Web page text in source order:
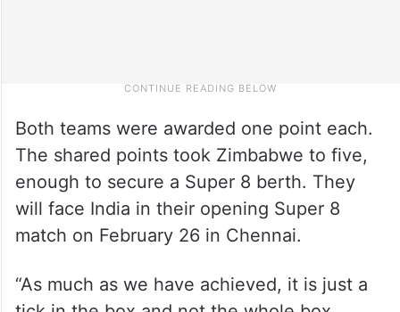
Both teams were awarded one point each.
The shared points took Zimbabwe to five,
enough to secure a Super 8 berth. They
will face India in their opening Super 8
match on February 26 in Chennai.
“As much as we have achieved, it is just a